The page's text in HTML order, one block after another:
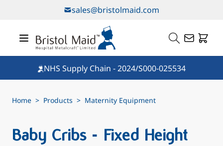
sales@bristolmaid.com
NHS Supply Chain - 2024/S000-025534
Home > Products > Maternity Equipment
Baby Cribs - Fixed Height